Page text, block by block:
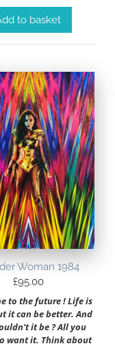
to basket
Woman 1984
£95.00
to the future ! Life is
it can be better. And
it be ? All you
want it. Think about